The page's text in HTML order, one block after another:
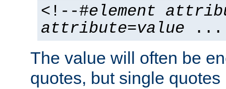
<!--#element
attribute=value ...
The value will often be
quotes, but single quotes